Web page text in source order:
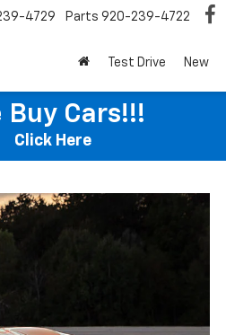
4729 Parts 920-239-4722
Test Drive New
Buy Cars!!!
Click Here